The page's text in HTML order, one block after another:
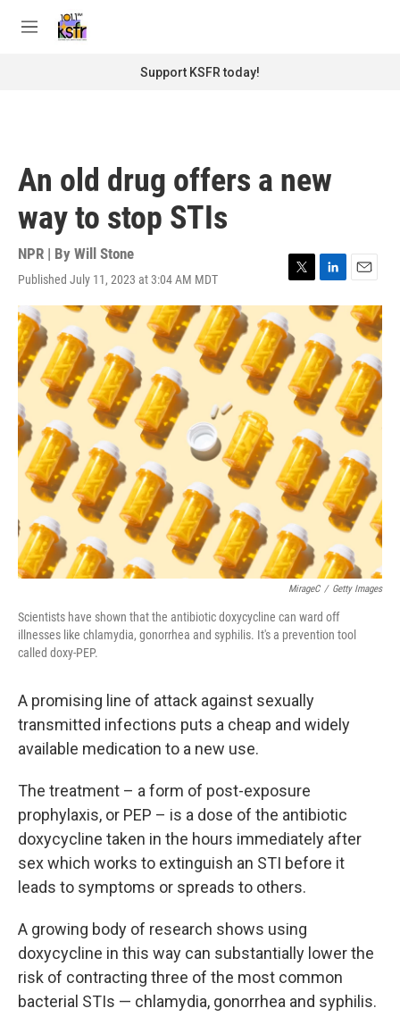
M
Support KSFR today!
An old drug offers a new
way to stop STIs
NPR | By Will Stone
Published July 11, 2023 at 3:04 AM MDT
T
w
i
t
t
e
r
L
i
n
k
e
d
I
n
E
m
a
MirageC / Getty Images
Scientists have shown that the antibiotic doxycycline can ward off
illnesses like chlamydia, gonorrhea and syphilis. It's a prevention tool
called doxy-PEP.
A promising line of attack against sexually
transmitted infections puts a cheap and widely
available medication to a new use.
The treatment – a form of post-exposure
prophylaxis, or PEP – is a dose of the antibiotic
doxycycline taken in the hours immediately after
sex which works to extinguish an STI before it
leads to symptoms or spreads to others.
A growing body of research shows using
doxycycline in this way can substantially lower the
risk of contracting three of the most common
bacterial STIs — chlamydia, gonorrhea and syphilis.